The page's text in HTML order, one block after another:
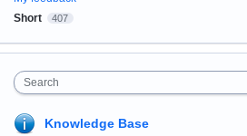
Short
407
Search
Knowledge Base